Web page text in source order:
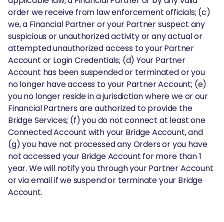
order we receive from law enforcement officials; (c)
we, a Financial Partner or your Partner suspect any
suspicious or unauthorized activity or any actual or
attempted unauthorized access to your Partner
Account or Login Credentials; (d) Your Partner
Account has been suspended or terminated or you
no longer have access to your Partner Account; (e)
you no longer reside in a jurisdiction where we or our
Financial Partners are authorized to provide the
Bridge Services; (f) you do not connect at least one
Connected Account with your Bridge Account, and
(g) you have not processed any Orders or you have
not accessed your Bridge Account for more than 1
year. We will notify you through your Partner Account
or via email if we suspend or terminate your Bridge
Account.